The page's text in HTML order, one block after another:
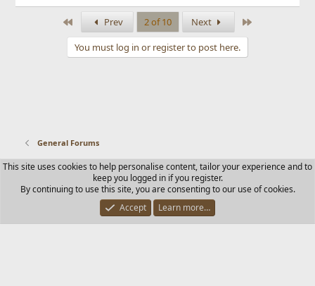
Prev 2 of 10 Next
You must log in or register to post here.
General Forums
Contact us Terms and rules Privacy policy Help Home
R
S
Community platform by XenForo © 2010-2025 XenForo Ltd.
This site uses cookies to help personalise content, tailor your experience and to
keep you logged in if you register.
By continuing to use this site, you are consenting to our use of cookies.
Accept
Learn more…